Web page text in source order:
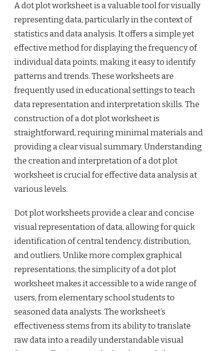
A dot plot worksheet is a valuable tool for visually
representing data, particularly in the context of
statistics and data analysis. It offers a simple yet
effective method for displaying the frequency of
individual data points, making it easy to identify
patterns and trends. These worksheets are
frequently used in educational settings to teach
data representation and interpretation skills. The
construction of a dot plot worksheet is
straightforward, requiring minimal materials and
providing a clear visual summary. Understanding
the creation and interpretation of a dot plot
worksheet is crucial for effective data analysis at
various levels.
Dot plot worksheets provide a clear and concise
visual representation of data, allowing for quick
identification of central tendency, distribution,
and outliers. Unlike more complex graphical
representations, the simplicity of a dot plot
worksheet makes it accessible to a wide range of
users, from elementary school students to
seasoned data analysts. The worksheet’s
effectiveness stems from its ability to translate
raw data into a readily understandable visual